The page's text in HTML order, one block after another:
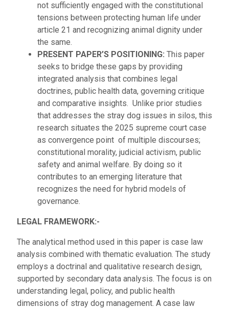
not sufficiently engaged with the constitutional
tensions between protecting human life under
article 21 and recognizing animal dignity under
the same.
PRESENT PAPER’S POSITIONING: This paper
seeks to bridge these gaps by providing
integrated analysis that combines legal
doctrines, public health data, governing critique
and comparative insights. Unlike prior studies
that addresses the stray dog issues in silos, this
research situates the 2025 supreme court case
as convergence point of multiple discourses;
constitutional morality, judicial activism, public
safety and animal welfare. By doing so it
contributes to an emerging literature that
recognizes the need for hybrid models of
governance.
LEGAL FRAMEWORK:-
The analytical method used in this paper is case law
analysis combined with thematic evaluation. The study
employs a doctrinal and qualitative research design,
supported by secondary data analysis. The focus is on
understanding legal, policy, and public health
dimensions of stray dog management. A case law